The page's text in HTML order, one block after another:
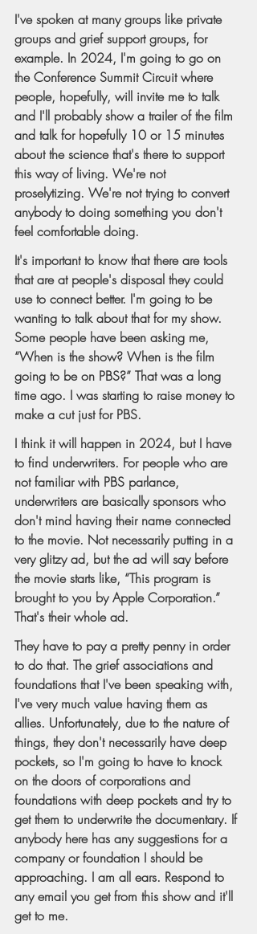
I've spoken at many groups like private
groups and grief support groups, for
example. In 2024, I'm going to go on
the Conference Summit Circuit where
people, hopefully, will invite me to talk
and I'll probably show a trailer of the film
and talk for hopefully 10 or 15 minutes
about the science that's there to support
this way of living. We're not
proselytizing. We're not trying to convert
anybody to doing something you don't
feel comfortable doing.
It's important to know that there are tools
that are at people's disposal they could
use to connect better. I'm going to be
wanting to talk about that for my show.
Some people have been asking me,
“When is the show? When is the film
going to be on PBS?” That was a long
time ago. I was starting to raise money to
make a cut just for PBS.
I think it will happen in 2024, but I have
to find underwriters. For people who are
not familiar with PBS parlance,
underwriters are basically sponsors who
don't mind having their name connected
to the movie. Not necessarily putting in a
very glitzy ad, but the ad will say before
the movie starts like, “This program is
brought to you by Apple Corporation.”
That's their whole ad.
They have to pay a pretty penny in order
to do that. The grief associations and
foundations that I've been speaking with,
I've very much value having them as
allies. Unfortunately, due to the nature of
things, they don't necessarily have deep
pockets, so I'm going to have to knock
on the doors of corporations and
foundations with deep pockets and try to
get them to underwrite the documentary. If
anybody here has any suggestions for a
company or foundation I should be
approaching. I am all ears. Respond to
any email you get from this show and it'll
get to me.